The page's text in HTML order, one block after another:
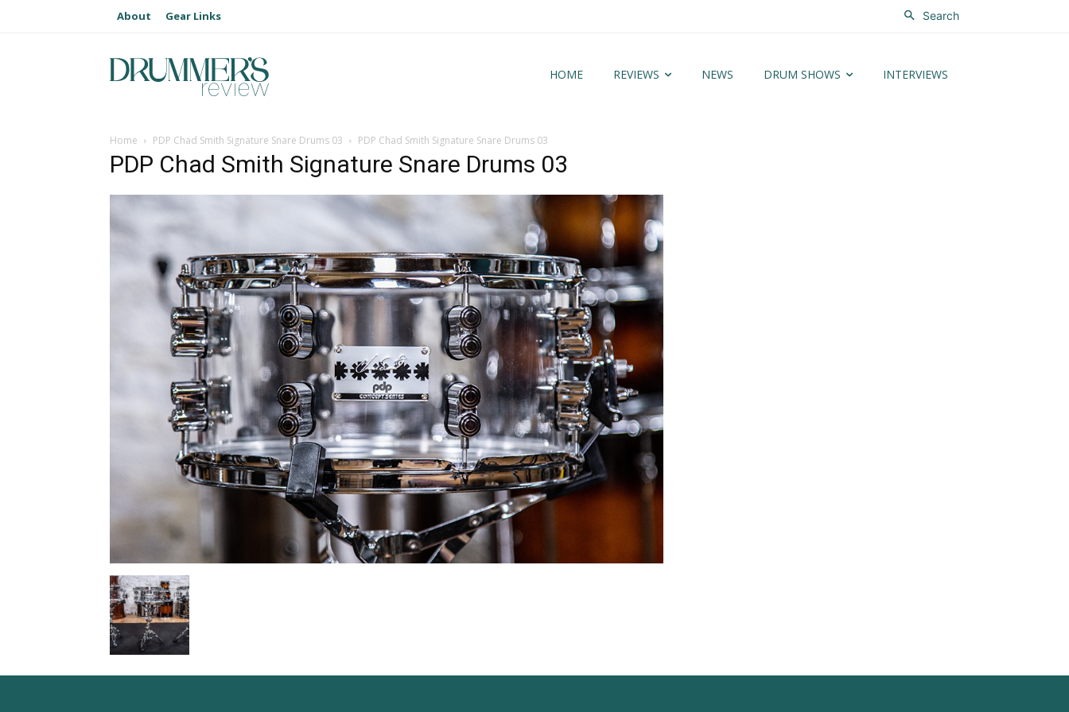
About Gear Links Search
HOME REVIEWS NEWS DRUM SHOWS INTERVIEWS
Home PDP Chad Smith Signature Snare Drums 03 PDP Chad Smith Signature Snare Drums 03
PDP Chad Smith Signature Snare Drums 03